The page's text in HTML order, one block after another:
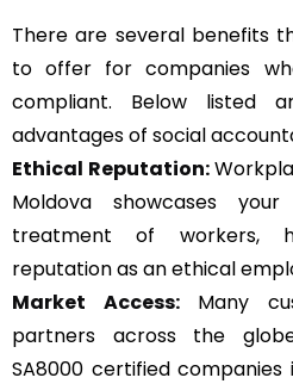
There are several benefits
to offer for companies
compliant. Below
advantages of social
Ethical Reputation:
Moldova showcases
treatment of workers,
reputation as an ethical
Market Access:Many
partners across the
SA8000 certified